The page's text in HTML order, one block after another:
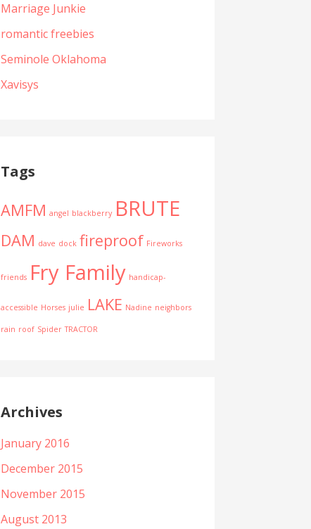
Marriage Junkie
romantic freebies
Seminole Oklahoma
Xavisys
Tags
AMFM angel blackberry BRUTE
DAM dave dock fireproof Fireworks
friends Fry Family handicap-
accessible Horses julie LAKE Nadine neighbors
rain roof Spider TRACTOR
Archives
January 2016
December 2015
November 2015
August 2013